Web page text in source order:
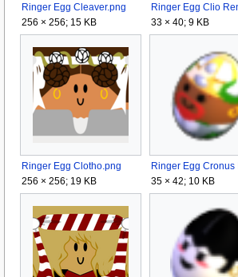
Ringer Egg Cleaver.png
256 × 256; 15 KB
33 × 40; 9 KB
Ringer Egg Clotho.png
256 × 256; 19 KB
35 × 42; 10 KB